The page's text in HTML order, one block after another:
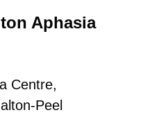
Aphasia
Centre,
Peel